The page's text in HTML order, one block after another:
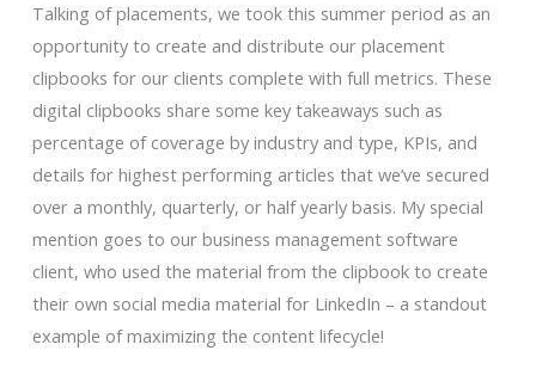
Talking of placements, we took this summer period as an
opportunity to create and distribute our placement
clipbooks for our clients complete with full metrics. These
digital clipbooks share some key takeaways such as
percentage of coverage by industry and type, KPIs, and
details for highest performing articles that we’ve secured
over a monthly, quarterly, or half yearly basis. My special
mention goes to our business management software
client, who used the material from the clipbook to create
their own social media material for LinkedIn – a standout
example of maximizing the content lifecycle!